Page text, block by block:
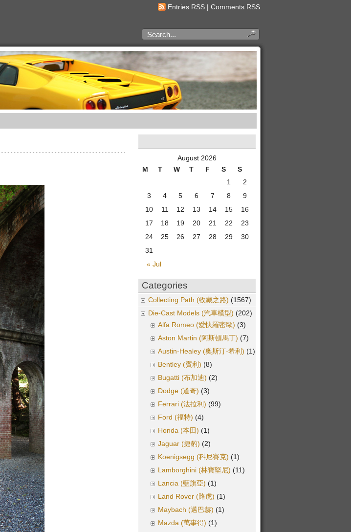
Entries RSS | Comments RSS
August 2026
M
T W T F S S
« Jul
1
2
3
4 5 6 7 8
9
10
11 12 13 14 15
16
17
18 19 20 21 22
23
24
25 26 27 28 29
30
31
Categories
Collecting Path (收藏之路) (1567)
Die-Cast Models (汽車模型) (202)
Alfa Romeo (愛快羅密歐) (3)
Aston Martin (阿斯頓馬丁) (7)
Austin-Healey (奧斯汀-希利) (1)
Bentley (賓利) (8)
Bugatti (布加迪) (2)
Dodge (道奇) (3)
Ferrari (法拉利) (99)
Ford (福特) (4)
Honda (本田) (1)
Jaguar (捷豹) (2)
Koenigsegg (科尼賽克) (1)
Lamborghini (林寶堅尼) (11)
Lancia (藍旗亞) (1)
Land Rover (路虎) (1)
Maybach (邁巴赫) (1)
Mazda (萬事得) (1)